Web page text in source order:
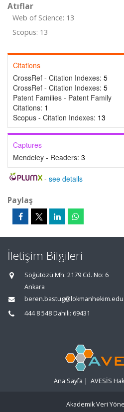
Atıflar
Web of Science: 13
Scopus: 13
Citations
CrossRef - Citation Indexes: 5
CrossRef - Citation Indexes: 5
Patent Families - Patent Family
Citations: 1
Scopus - Citation Indexes: 13
Captures
Mendeley - Readers: 3
- see details
Paylaş
İletişim Bilgileri
Söğütözü Mh. 2179 Cd. No: 6
Ankara
444 8 548 Dahili: 69431
Ana Sayfa | AVESİS
Akademik Veri